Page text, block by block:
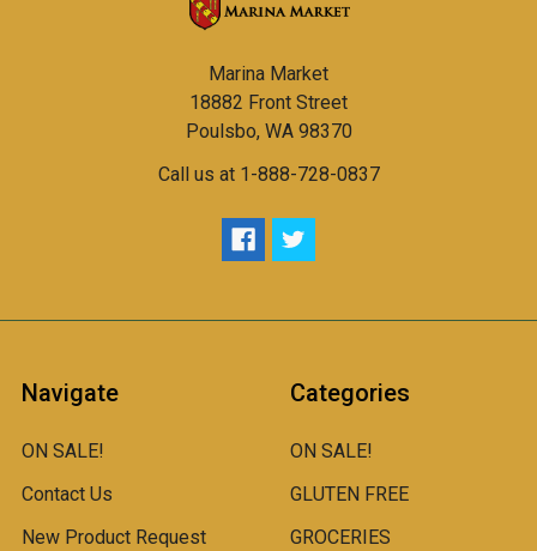
Marina Market
18882 Front Street
Poulsbo, WA 98370
Call us at 1-888-728-0837
Navigate
ON SALE!
Contact Us
New Product Request
Categories
ON SALE!
GLUTEN FREE
GROCERIES